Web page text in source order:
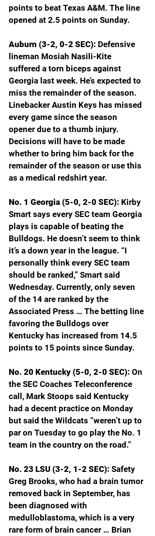
points to beat Texas A&M. The line
opened at 2.5 points on Sunday.
Auburn (3-2, 0-2 SEC): Defensive
lineman Mosiah Nasili-Kite
suffered a torn biceps against
Georgia last week. He’s expected to
miss the remainder of the season.
Linebacker Austin Keys has missed
every game since the season
opener due to a thumb injury.
Decisions will have to be made
whether to bring him back for the
remainder of the season or use this
as a medical redshirt year.
No. 1 Georgia (5-0, 2-0 SEC): Kirby
Smart says every SEC team Georgia
plays is capable of beating the
Bulldogs. He doesn’t seem to think
it’s a down year in the league. “I
personally think every SEC team
should be ranked,” Smart said
Wednesday. Currently, only seven
of the 14 are ranked by the
Associated Press … The betting line
favoring the Bulldogs over
Kentucky has increased from 14.5
points to 15 points since Sunday.
No. 20 Kentucky (5-0, 2-0 SEC): On
the SEC Coaches Teleconference
call, Mark Stoops said Kentucky
had a decent practice on Monday
but said the Wildcats “weren’t up to
par on Tuesday to go play the No. 1
team in the country on the road.”
No. 23 LSU (3-2, 1-2 SEC): Safety
Greg Brooks, who had a brain tumor
removed back in September, has
been diagnosed with
medulloblastoma, which is a very
rare form of brain cancer … Brian